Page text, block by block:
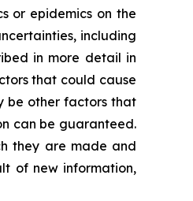
or epidemics on the
including
in more detail in
that could cause
be other factors that
can be guaranteed.
they are made and
of new information,